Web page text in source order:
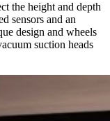
the height and depth
sensors and an
design and wheels
suction heads